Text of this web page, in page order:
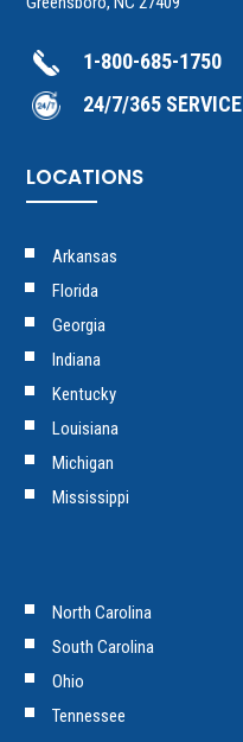
1-800-685-1750
24/7/365 SERVICE
LOCATIONS
Arkansas
Florida
Georgia
Indiana
Kentucky
Louisiana
Michigan
Mississippi
North Carolina
South Carolina
Ohio
Tennessee